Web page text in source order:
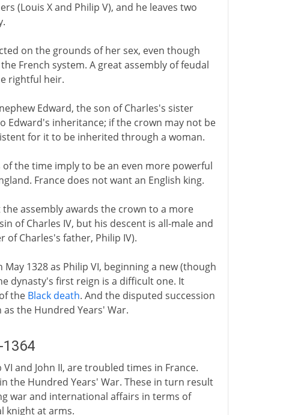
(Louis X and Philip V), and he leaves two
on the grounds of her sex, even though
French system. A great assembly of feudal
rightful heir.
Edward, the son of Charles's sister
Edward's inheritance; if the crown may not be
for it to be inherited through a woman.
the time imply to be an even more powerful
France does not want an English king.
assembly awards the crown to a more
of Charles IV, but his descent is all-male and
of Charles's father, Philip IV).
1328 as Philip VI, beginning a new (though
dynasty's first reign is a difficult one. It
the Black death. And the disputed succession
the Hundred Years' War.
and John II, are troubled times in France.
the Hundred Years' War. These in turn result
war and international affairs in terms of
knight at arms.